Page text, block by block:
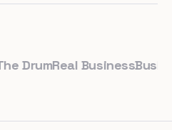
Real BusinessBusiness